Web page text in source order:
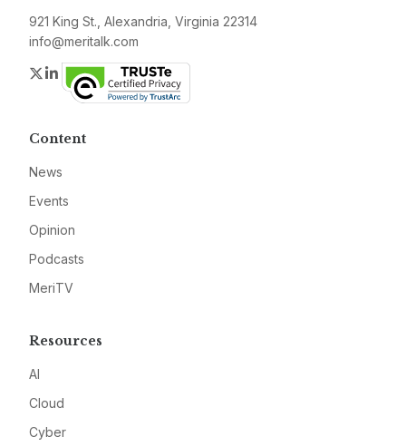
921 King St., Alexandria, Virginia 22314
info@meritalk.com
Twitter
LinkedIn
Content
News
Events
Opinion
Podcasts
MeriTV
Resources
AI
Cloud
Cyber